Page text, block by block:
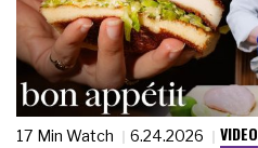
17 Min Watch 6.24.2026 VIDEO